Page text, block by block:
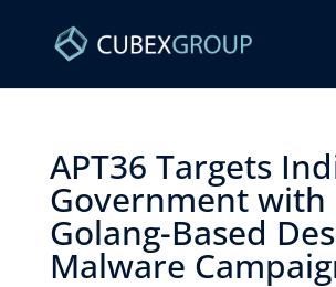
APT36 Targets
Government with
Golang-Based
Malware